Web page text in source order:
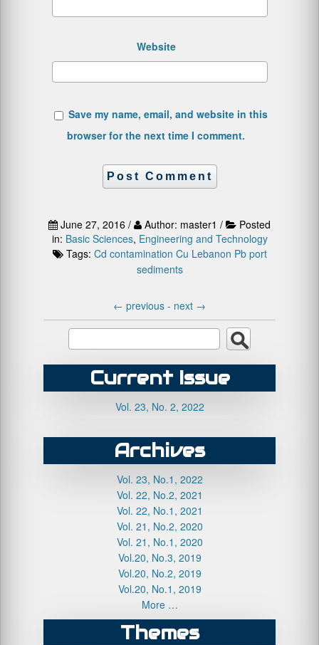
Website
Save my name, email, and website in this
browser for the next time I comment.
June 27, 2016 / Author: master1 /
Posted
in: Basic Sciences, Engineering and Technology
Tags: Cd contamination Cu Lebanon Pb port
sediments
← previous - next →
Current Issue
Vol. 23, No. 2, 2022
Archives
Vol. 23, No.1, 2022
Vol. 22, No.2, 2021
Vol. 22, No.1, 2021
Vol. 21, No.2, 2020
Vol. 21, No.1, 2020
Vol.20, No.3, 2019
Vol.20, No.2, 2019
Vol.20, No.1, 2019
More …
Themes